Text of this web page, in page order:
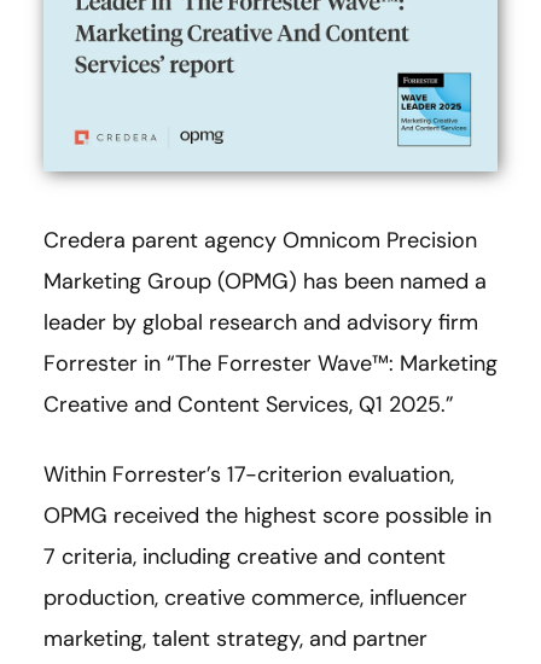
Credera parent agency Omnicom Precision
Marketing Group (OPMG) has been named a
leader by global research and advisory firm
Forrester in “The Forrester Wave™: Marketing
Creative and Content Services, Q1 2025.”
Within Forrester’s 17-criterion evaluation,
OPMG received the highest score possible in
7 criteria, including creative and content
production, creative commerce, influencer
marketing, talent strategy, and partner